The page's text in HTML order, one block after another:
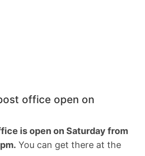
office open on
is open on Saturday from
You can get there at the